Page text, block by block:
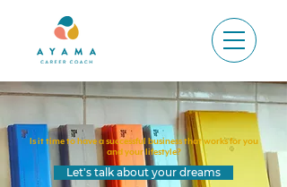
Is it time to have a successful business that works for you
and your lifestyle?
Let's talk about your dreams